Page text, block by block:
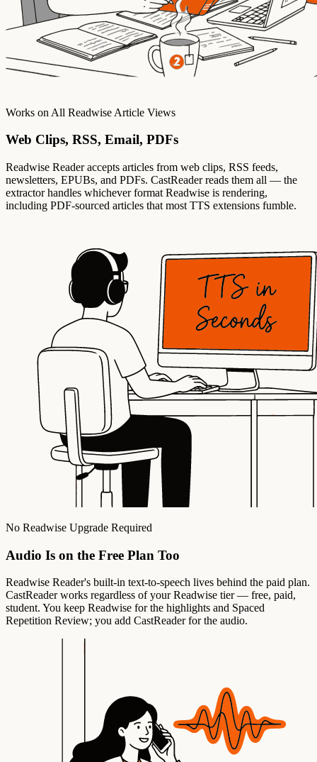
Works on All Readwise Article Views
Web Clips, RSS, Email, PDFs
Readwise Reader accepts articles from web clips, RSS feeds,
newsletters, EPUBs, and PDFs. CastReader reads them all — the
extractor handles whichever format Readwise is rendering,
including PDF-sourced articles that most TTS extensions fumble.
No Readwise Upgrade Required
Audio Is on the Free Plan Too
Readwise Reader's built-in text-to-speech lives behind the paid plan.
CastReader works regardless of your Readwise tier — free, paid,
student. You keep Readwise for the highlights and Spaced
Repetition Review; you add CastReader for the audio.